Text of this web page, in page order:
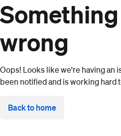
wrong
Oops! Looks like we're having an
been notified and is working hard
Back to home